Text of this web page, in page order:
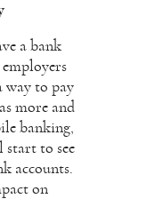
a bank
way to pay
more and
banking,
start to see
accounts.
on